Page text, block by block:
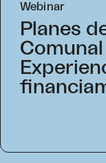
Webinar
Planes
Comunal